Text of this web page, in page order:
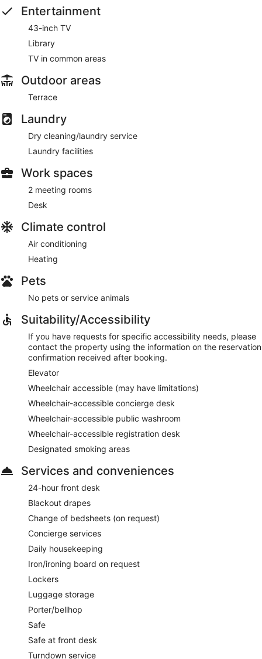
Entertainment
43-inch TV
Library
TV in common areas
Outdoor areas
Terrace
Laundry
Dry cleaning/laundry service
Laundry facilities
Work spaces
2 meeting rooms
Desk
Climate control
Air conditioning
Heating
Pets
No pets or service animals
Suitability/Accessibility
If you have requests for specific accessibility needs, please
contact the property using the information on the reservation
confirmation received after booking.
Elevator
Wheelchair accessible (may have limitations)
Wheelchair-accessible concierge desk
Wheelchair-accessible public washroom
Wheelchair-accessible registration desk
Designated smoking areas
Services and conveniences
24-hour front desk
Blackout drapes
Change of bedsheets (on request)
Concierge services
Daily housekeeping
Iron/ironing board on request
Lockers
Luggage storage
Porter/bellhop
Safe
Safe at front desk
Turndown service